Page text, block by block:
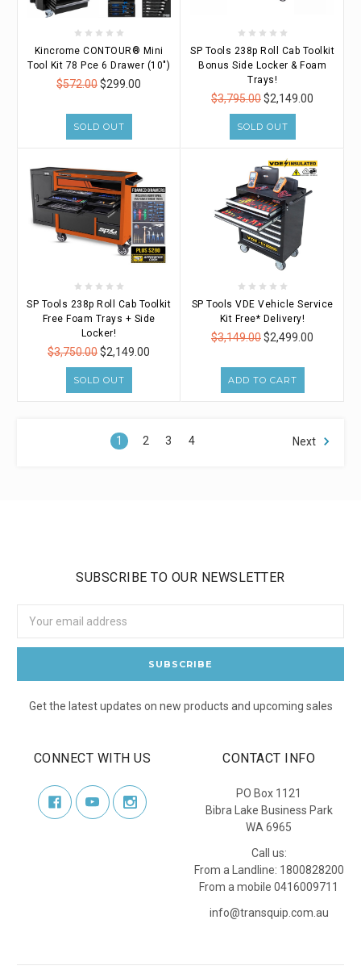
Kincrome CONTOUR® Mini
Tool Kit 78 Pce 6 Drawer (10")
$572.00$299.00
SOLD OUT
SP Tools 238p Roll Cab Toolkit
Bonus Side Locker & Foam
Trays!
$3,795.00$2,149.00
SOLD OUT
SP Tools 238p Roll Cab Toolkit
Free Foam Trays + Side
Locker!
$3,750.00$2,149.00
SOLD OUT
SP Tools VDE Vehicle Service
Kit Free* Delivery!
$3,149.00$2,499.00
ADD TO CART
1 2 3 4 Next
SUBSCRIBE TO OUR NEWSLETTER
Address
Get the latest updates on new products and upcoming sales
CONNECT WITH US CONTACT INFO
PO Box 1121
Bibra Lake Business Park
WA 6965
Call us:
From a Landline: 1800828200
From a mobile 0416009711
info@transquip.com.au